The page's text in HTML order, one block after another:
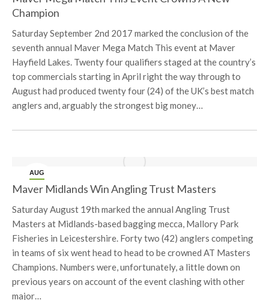
Champion
Saturday September 2nd 2017 marked the conclusion of the
seventh annual Maver Mega Match This event at Maver
Hayfield Lakes. Twenty four qualifiers staged at the country’s
top commercials starting in April right the way through to
August had produced twenty four (24) of the UK’s best match
anglers and, arguably the strongest big money…
AUG
24
Maver Midlands Win Angling Trust Masters
Saturday August 19th marked the annual Angling Trust
Masters at Midlands-based bagging mecca, Mallory Park
Fisheries in Leicestershire. Forty two (42) anglers competing
in teams of six went head to head to be crowned AT Masters
Champions. Numbers were, unfortunately, a little down on
previous years on account of the event clashing with other
major…